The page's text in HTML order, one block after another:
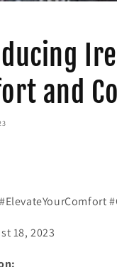
and
#ElevateYourComfort
18, 2023